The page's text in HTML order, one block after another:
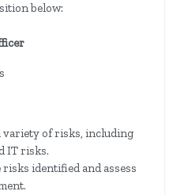
below:
of risks, including
IT risks.
identified and assess